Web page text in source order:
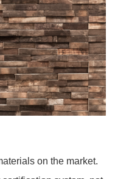
on the market.